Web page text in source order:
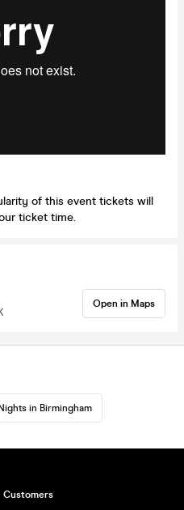
of this event tickets will
ticket time.
Open in Maps
in Birmingham
Customers